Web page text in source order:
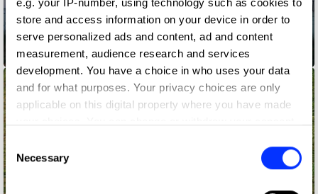
e.g. your IP-number, using technology such as cookies to
store and access information on your device in order to
serve personalized ads and content, ad and content
measurement, audience research and services
development. You have a choice in who uses your data
and for what purposes. Your privacy choices are only
applicable on this digital property where you have made
the Privacy trigger icon.
Consent
Selection
Necessary
Acura - Magic